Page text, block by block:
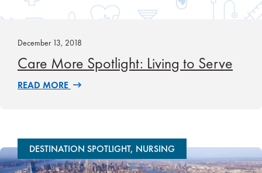
December 13, 2018
Care More Spotlight: Living to Serve
READ MORE
DESTINATION SPOTLIGHT, NURSING